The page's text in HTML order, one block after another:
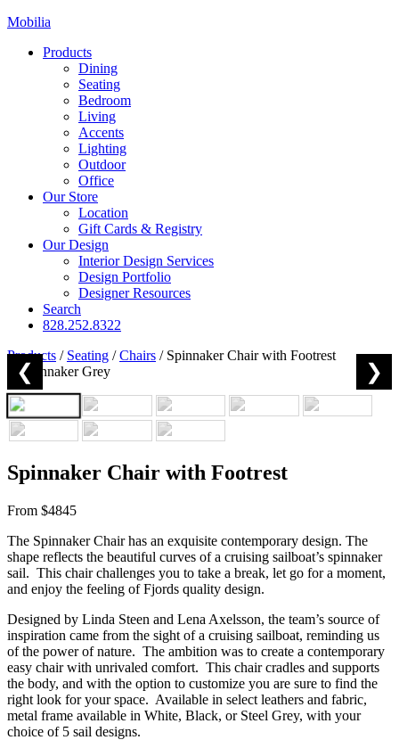
Mobilia
Products
Dining
Seating
Bedroom
Living
Accents
Lighting
Outdoor
Office
Our Store
Location
Gift Cards & Registry
Our Design
Interior Design Services
Design Portfolio
Designer Resources
Search
828.252.8322
Products / Seating /Chairs / Spinnaker Chair with Footrest
❮ ❯
Spinnaker Chair with Footrest
From $4845
The Spinnaker Chair has an exquisite contemporary design. The
shape reflects the beautiful curves of a cruising sailboat’s spinnaker
sail. This chair challenges you to take a break, let go for a moment,
and enjoy the feeling of Fjords quality design.
Designed by Linda Steen and Lena Axelsson, the team’s source of
inspiration came from the sight of a cruising sailboat, reminding us
of the power of nature. The ambition was to create a contemporary
easy chair with unrivaled comfort. This chair cradles and supports
the body, and with the option to customize you are sure to find the
right look for your space. Available in select leathers and fabric,
metal frame available in White, Black, or Steel Grey, with your
choice of 5 sail designs.